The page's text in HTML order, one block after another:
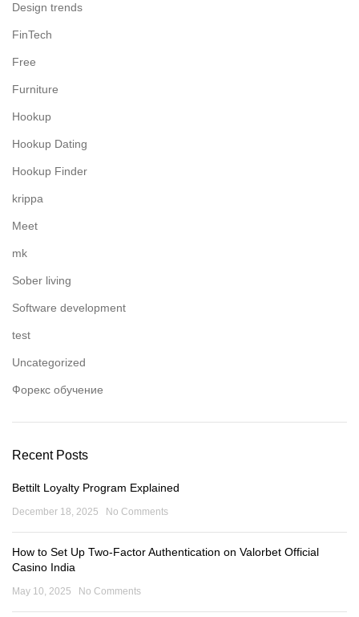
Design trends
FinTech
Free
Furniture
Hookup
Hookup Dating
Hookup Finder
krippa
Meet
mk
Sober living
Software development
test
Uncategorized
Форекс обучение
Recent Posts
Bettilt Loyalty Program Explained
December 18, 2025 No Comments
How to Set Up Two-Factor Authentication on Valorbet Official
Casino India
May 10, 2025 No Comments